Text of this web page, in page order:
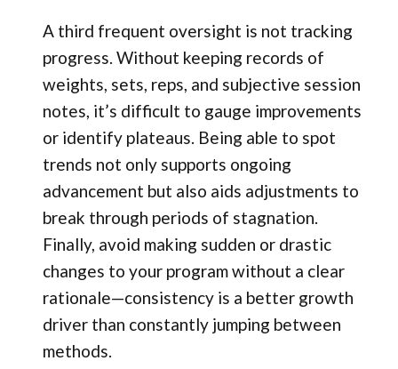
A third frequent oversight is not tracking
progress. Without keeping records of
weights, sets, reps, and subjective session
notes, it’s difficult to gauge improvements
or identify plateaus. Being able to spot
trends not only supports ongoing
advancement but also aids adjustments to
break through periods of stagnation.
Finally, avoid making sudden or drastic
changes to your program without a clear
rationale—consistency is a better growth
driver than constantly jumping between
methods.